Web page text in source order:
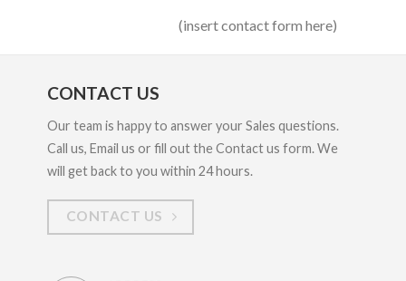
(insert contact form here)
CONTACT US
Our team is happy to answer your Sales questions.
Call us, Email us or fill out the Contact us form. We
will get back to you within 24 hours.
CONTACT US